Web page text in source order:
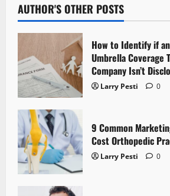
v
i
g
a
t
i
o
AUTHOR'S OTHER POSTS
How to Identify if
Umbrella Coverage
Company Isn’t
Larry Pesti 0
9 Common
Cost Orthopedic
Larry Pesti 0